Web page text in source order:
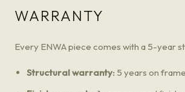
WARRANTY
Every ENWA piece comes with a 5-year
Structural warranty: 5 years on